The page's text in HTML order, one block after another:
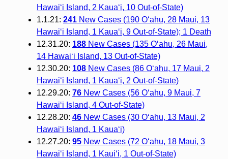
Hawai‘i Island, 2 Kauaʻi, 10 Out-of-State)
1.1.21: 241New Cases (190 O‘ahu, 28 Maui, 13
Hawai‘i Island, 1 Kauaʻi, 9 Out-of-State); 1 Death
12.31.20: 188New Cases (135 O‘ahu, 26 Maui,
14 Hawai‘i Island, 13 Out-of-State)
12.30.20: 108New Cases (86 O‘ahu, 17 Maui, 2
Hawai‘i Island, 1 Kaua‘i, 2 Out-of-State)
12.29.20: 76New Cases (56 O‘ahu, 9 Maui, 7
Hawai‘i Island, 4 Out-of-State)
12.28.20: 46New Cases (30 O‘ahu, 13 Maui, 2
Hawai‘i Island, 1 Kauaʻi)
12.27.20: 95New Cases (72 Oʻahu, 18 Maui, 3
Hawaiʻi Island, 1 Kauiʻi, 1 Out-of-State)